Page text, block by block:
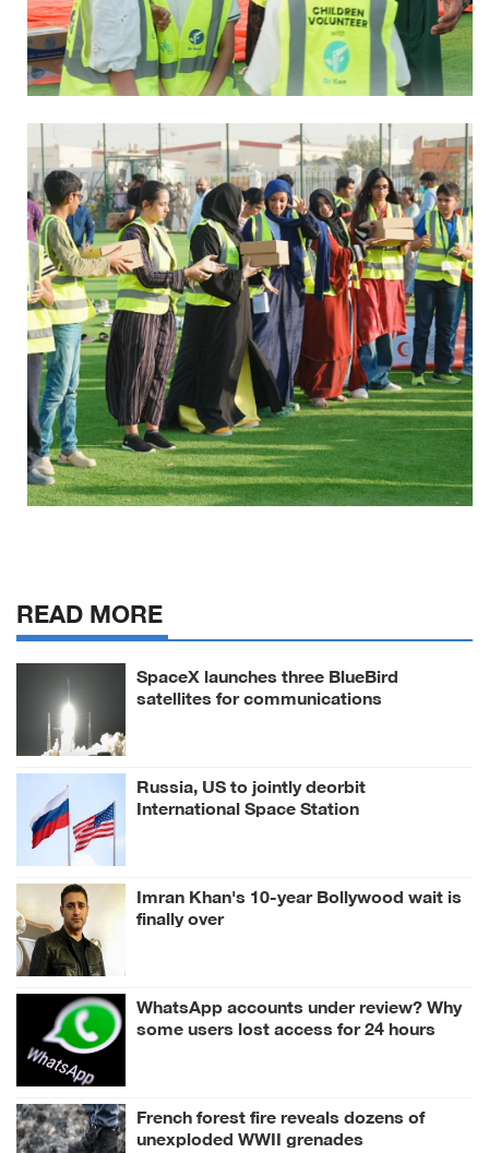
READ MORE
SpaceX launches three BlueBird
satellites for communications
Russia, US to jointly deorbit
International Space Station
Imran Khan's 10-year Bollywood wait is
finally over
WhatsApp accounts under review? Why
some users lost access for 24 hours
French forest fire reveals dozens of
unexploded WWII grenades